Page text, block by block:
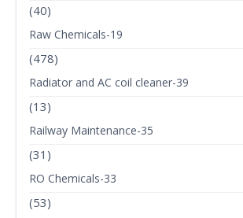
(40)
Raw Chemicals-19
(478)
Radiator and AC coil cleaner-39
(13)
Railway Maintenance-35
(31)
RO Chemicals-33
(53)